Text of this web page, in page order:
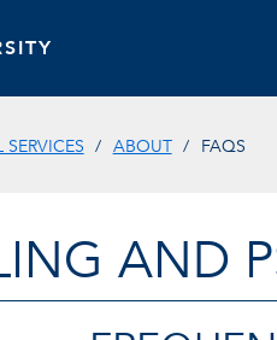
ABOUT FAQS
AND